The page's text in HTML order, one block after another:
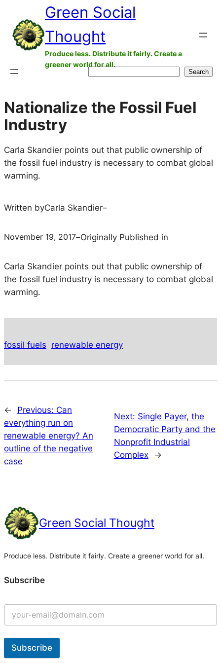
content
Green Social
Thought
Produce less. Distribute it fairly. Create a
greener world for all.
Search
Nationalize the Fossil Fuel
Industry
Carla Skandier points out that public ownership of
the fossil fuel industry is necessary to combat global
warming.
Written byCarla Skandier–
November 19, 2017–Originally Published in
Carla Skandier points out that public ownership of
the fossil fuel industry is necessary to combat global
warming.
fossil fuels renewable energy
← Previous: Can
everything run on
renewable energy? An
outline of the negative
case
Next: Single Payer, the
Democratic Party and the
Nonprofit Industrial
Complex
→
Green Social Thought
Produce less. Distribute it fairly. Create a greener world for all.
Subscribe
Subscribe